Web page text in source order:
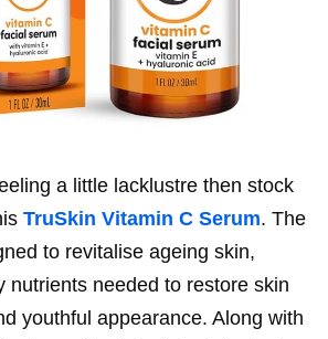
a little lacklustre then stock
TruSkin Vitamin C Serum. The
to revitalise ageing skin,
nutrients needed to restore skin
youthful appearance. Along with